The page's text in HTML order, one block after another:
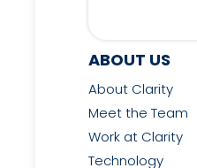
ABOUT US
About Clarity
Meet the Team
Work at Clarity
Technology